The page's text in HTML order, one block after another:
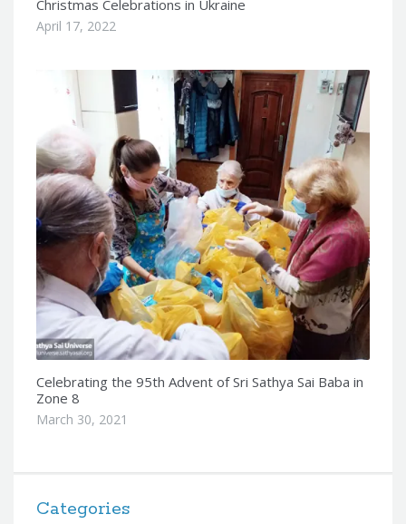
Christmas Celebrations in Ukraine
April 17, 2022
Celebrating the 95th Advent of Sri Sathya Sai Baba in
Zone 8
March 30, 2021
Categories